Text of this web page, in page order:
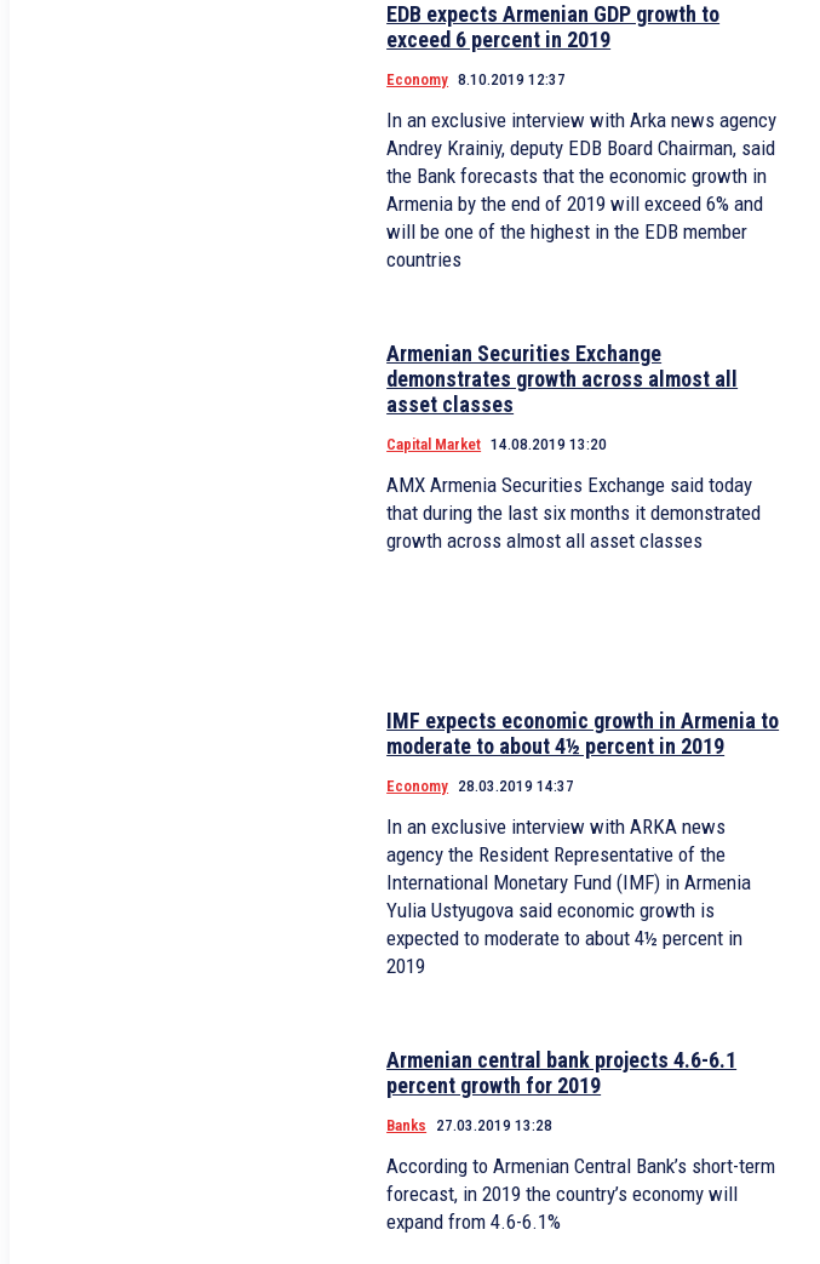
EDB expects Armenian GDP growth to
exceed 6 percent in 2019
Economy 8.10.2019 12:37
In an exclusive interview with Arka news agency
Andrey Krainiy, deputy EDB Board Chairman, said
the Bank forecasts that the economic growth in
Armenia by the end of 2019 will exceed 6% and
will be one of the highest in the EDB member
countries
Armenian Securities Exchange
demonstrates growth across almost all
asset classes
Capital Market 14.08.2019 13:20
AMX Armenia Securities Exchange said today
that during the last six months it demonstrated
growth across almost all asset classes
IMF expects economic growth in Armenia to
moderate to about 4½ percent in 2019
Economy 28.03.2019 14:37
In an exclusive interview with ARKA news
agency the Resident Representative of the
International Monetary Fund (IMF) in Armenia
Yulia Ustyugova said economic growth is
expected to moderate to about 4½ percent in
2019
Armenian central bank projects 4.6-6.1
percent growth for 2019
Banks 27.03.2019 13:28
According to Armenian Central Bank’s short-term
forecast, in 2019 the country’s economy will
expand from 4.6-6.1%